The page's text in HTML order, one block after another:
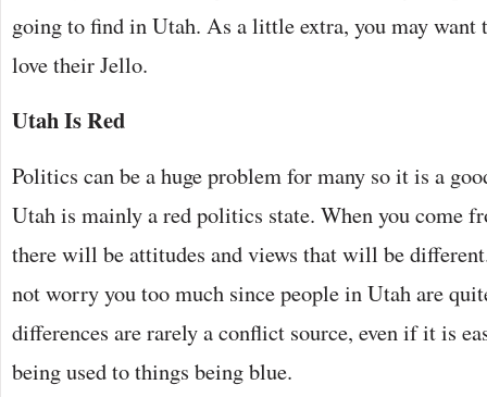
going to find in Utah. As a little extra, you may want
love their Jello.
Utah Is Red
Politics can be a huge problem for many so it is a
Utah is mainly a red politics state. When you come
there will be attitudes and views that will be
not worry you too much since people in Utah are
differences are rarely a conflict source, even if it is
being used to things being blue.